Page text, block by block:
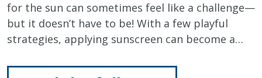
for the sun can sometimes feel like a challenge—
but it doesn’t have to be! With a few playful
strategies, applying sunscreen can become a…